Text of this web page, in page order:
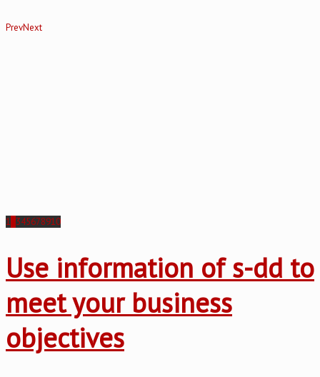
PrevNext
1 345678910
Use information of s-dd to
meet your business
objectives